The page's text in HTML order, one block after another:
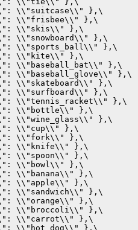
\\"suitcase\\" },\
\\"frisbee\\" },\
\\"skis\\" },\
\\"snowboard\\" },\
\\"sports_ball\\" },\
\\"kite\\" },\
\\"baseball_bat\\" },\
\\"baseball_glove\\" },\
\\"skateboard\\" },\
\\"surfboard\\" },\
\\"tennis_racket\\" },\
\\"bottle\\" },\
\\"wine_glass\\" },\
\\"cup\\" },\
\\"fork\\" },\
\\"knife\\" },\
\\"spoon\\" },\
\\"bowl\\" },\
\\"banana\\" },\
\\"apple\\" },\
\\"sandwich\\" },\
\\"orange\\" },\
\\"broccoli\\" },\
\\"carrot\\" },\
\\"hot_dog\\" },\